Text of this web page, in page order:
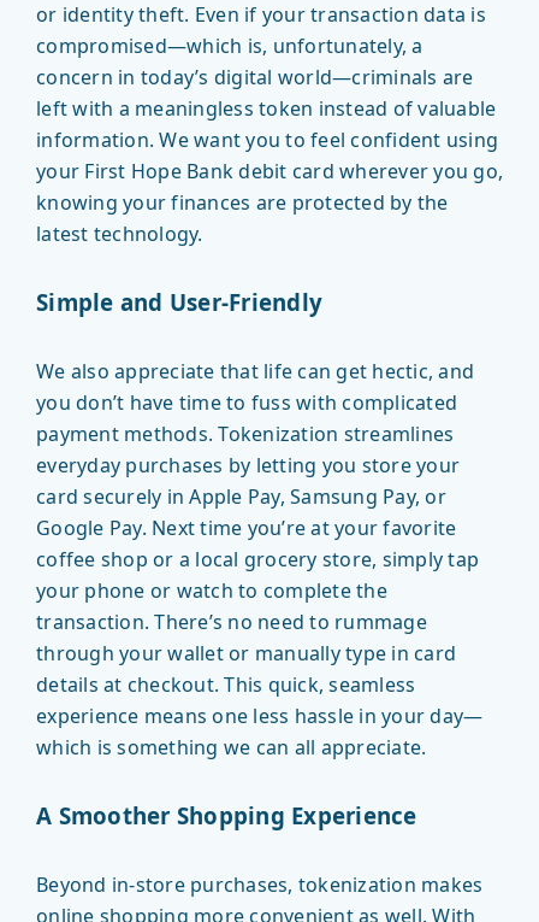
or identity theft. Even if your transaction data is
compromised—which is, unfortunately, a
concern in today’s digital world—criminals are
left with a meaningless token instead of valuable
information. We want you to feel confident using
your First Hope Bank debit card wherever you go,
knowing your finances are protected by the
latest technology.
Simple and User-Friendly
We also appreciate that life can get hectic, and
you don’t have time to fuss with complicated
payment methods. Tokenization streamlines
everyday purchases by letting you store your
card securely in Apple Pay, Samsung Pay, or
Google Pay. Next time you’re at your favorite
coffee shop or a local grocery store, simply tap
your phone or watch to complete the
transaction. There’s no need to rummage
through your wallet or manually type in card
details at checkout. This quick, seamless
experience means one less hassle in your day—
which is something we can all appreciate.
A Smoother Shopping Experience
Beyond in-store purchases, tokenization makes
online shopping more convenient as well. With